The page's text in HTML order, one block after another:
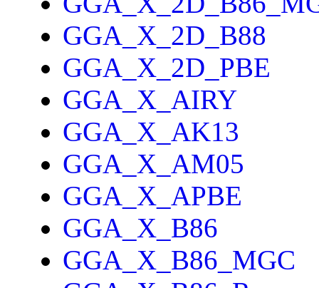
GGA_X_2D_B88
GGA_X_2D_PBE
GGA_X_AIRY
GGA_X_AK13
GGA_X_AM05
GGA_X_APBE
GGA_X_B86
GGA_X_B86_MGC